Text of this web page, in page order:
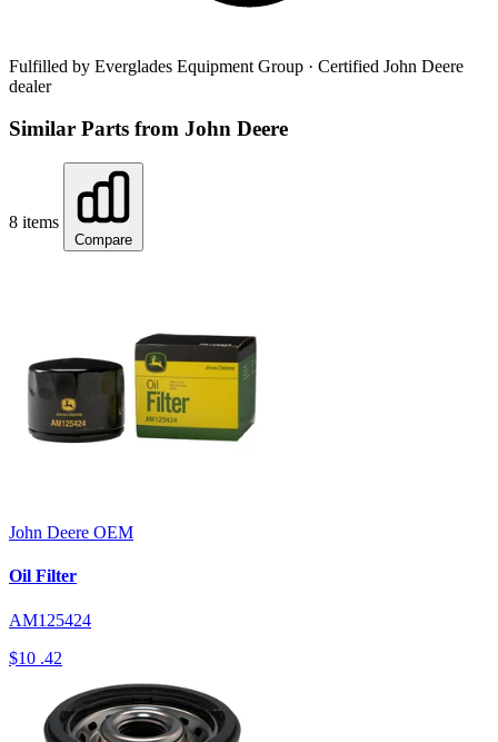
Fulfilled by Everglades Equipment Group · Certified John Deere
dealer
Similar Parts from John Deere
8 items
Compare
John Deere OEM
Oil Filter
AM125424
$10 .42